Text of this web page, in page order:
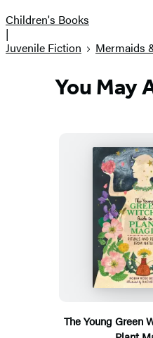
Children's Books
|
Juvenile Fiction
Mermaids
You May
The Young Green